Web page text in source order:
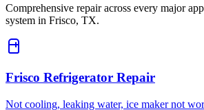
Comprehensive repair across every major
system in Frisco, TX.
Frisco Refrigerator Repair
Not cooling, leaking water, ice maker not